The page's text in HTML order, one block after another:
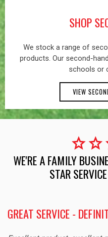
SHOP
We stock a range of
products. Our second-
schools or
VIEW
starstar
WE'RE A FAMILY
STAR
GREAT SERVICE -